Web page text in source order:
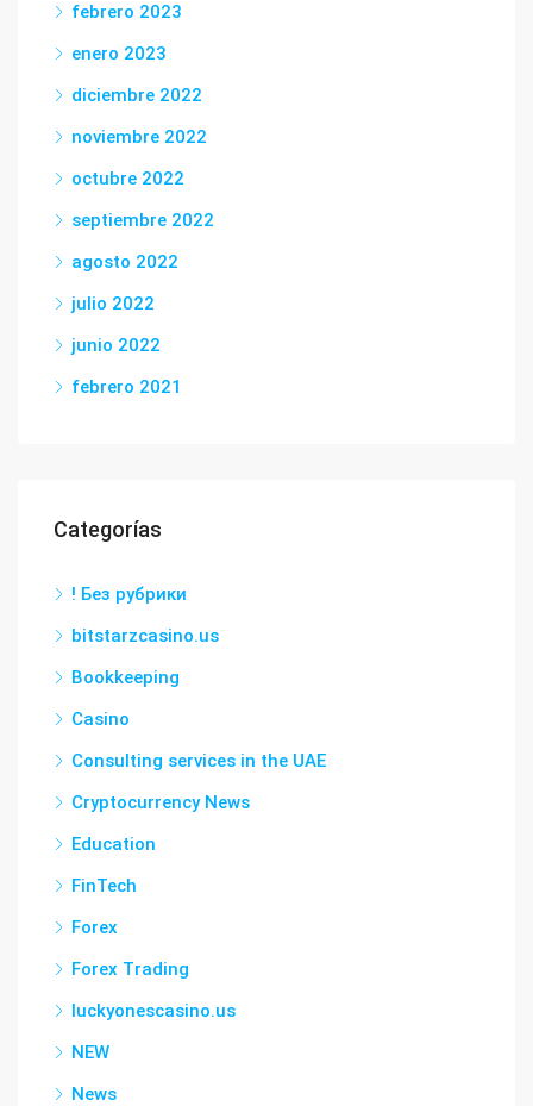
febrero 2023
enero 2023
diciembre 2022
noviembre 2022
octubre 2022
septiembre 2022
agosto 2022
julio 2022
junio 2022
febrero 2021
Categorías
! Без рубрики
bitstarzcasino.us
Bookkeeping
Casino
Consulting services in the UAE
Cryptocurrency News
Education
FinTech
Forex
Forex Trading
luckyonescasino.us
NEW
News